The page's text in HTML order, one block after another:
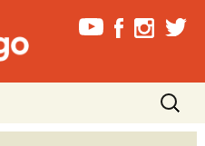
Search
for: